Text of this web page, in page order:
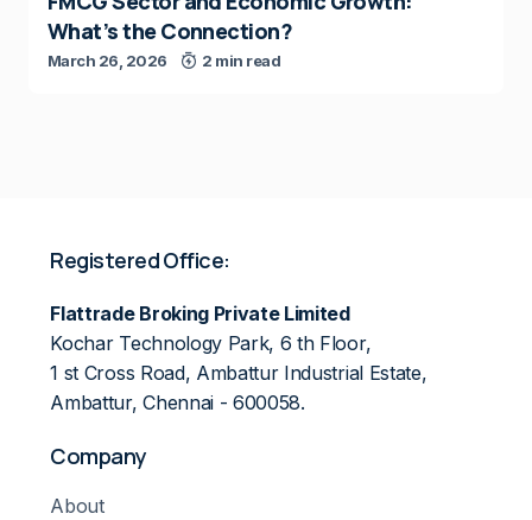
What’s the Connection?
March 26, 2026 2 min read
Registered Office:
Flattrade Broking Private Limited
Kochar Technology Park, 6 th Floor,
1 st Cross Road, Ambattur Industrial Estate,
Ambattur, Chennai - 600058.
Company
About